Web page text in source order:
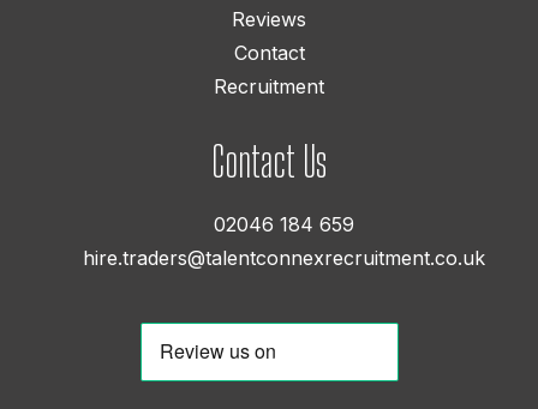
Reviews
Contact
Recruitment
Contact Us
02046 184 659
hire.traders@talentconnexrecruitment.co.uk